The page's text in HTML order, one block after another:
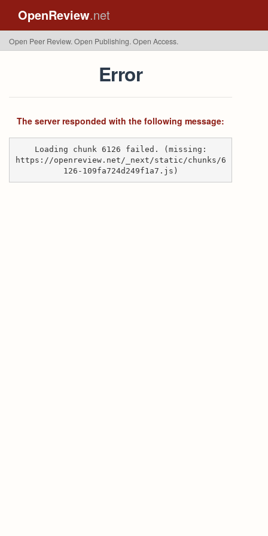
OpenReview.net
Open Peer Review. Open Publishing. Open Access.
Error
The server responded with the following message:
Loading chunk 6126 failed. (missing:
https://openreview.net/_next/static/chunks/6
126-109fa724d249f1a7.js)